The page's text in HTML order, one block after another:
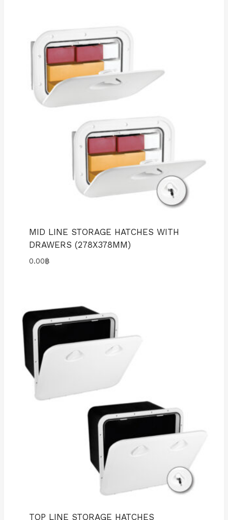
MID LINE STORAGE HATCHES WITH
DRAWERS (278X378MM)
0.00฿
TOP LINE STORAGE HATCHES